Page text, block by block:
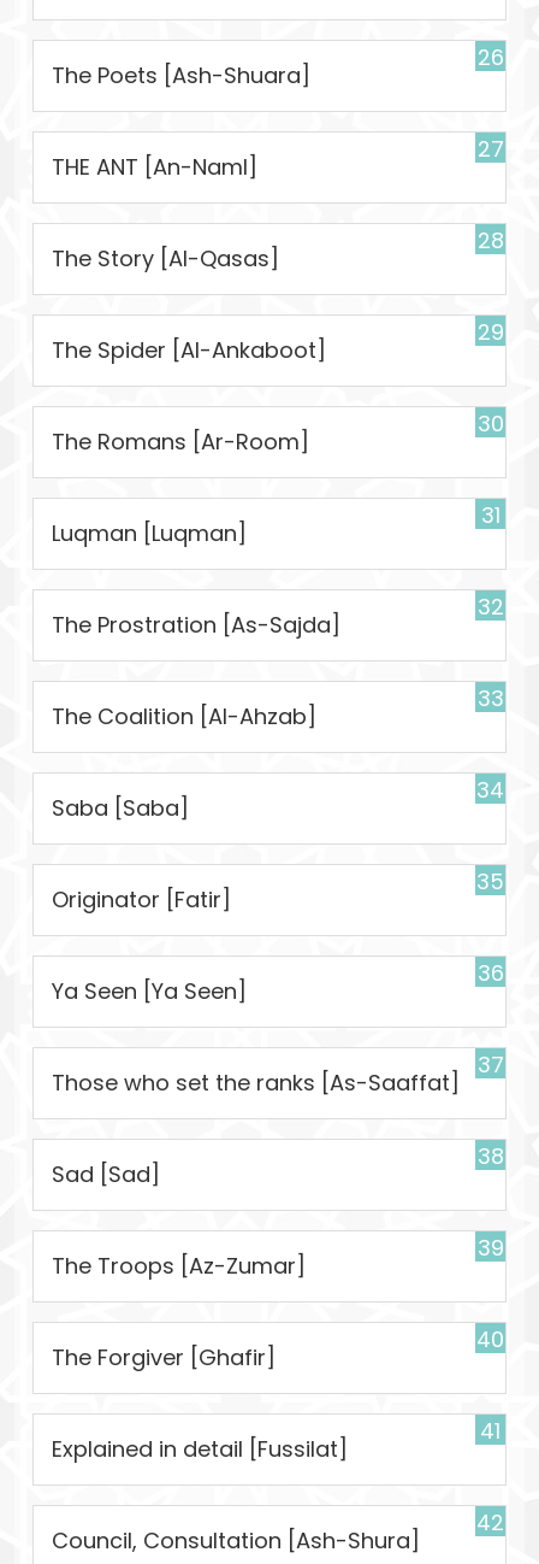
26
The Poets [Ash-Shuara]
27
THE ANT [An-Naml]
28
The Story [Al-Qasas]
29
The Spider [Al-Ankaboot]
30
The Romans [Ar-Room]
31
Luqman [Luqman]
32
The Prostration [As-Sajda]
33
The Coalition [Al-Ahzab]
34
Saba [Saba]
35
Originator [Fatir]
36
Ya Seen [Ya Seen]
37
Those who set the ranks [As-Saaffat]
38
Sad [Sad]
39
The Troops [Az-Zumar]
40
The Forgiver [Ghafir]
41
Explained in detail [Fussilat]
42
Council, Consultation [Ash-Shura]